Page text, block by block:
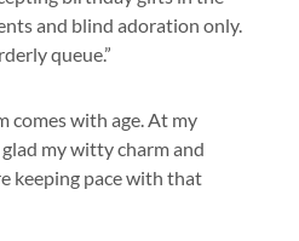
and blind adoration only.
queue.”
comes with age. At my
my witty charm and
keeping pace with that